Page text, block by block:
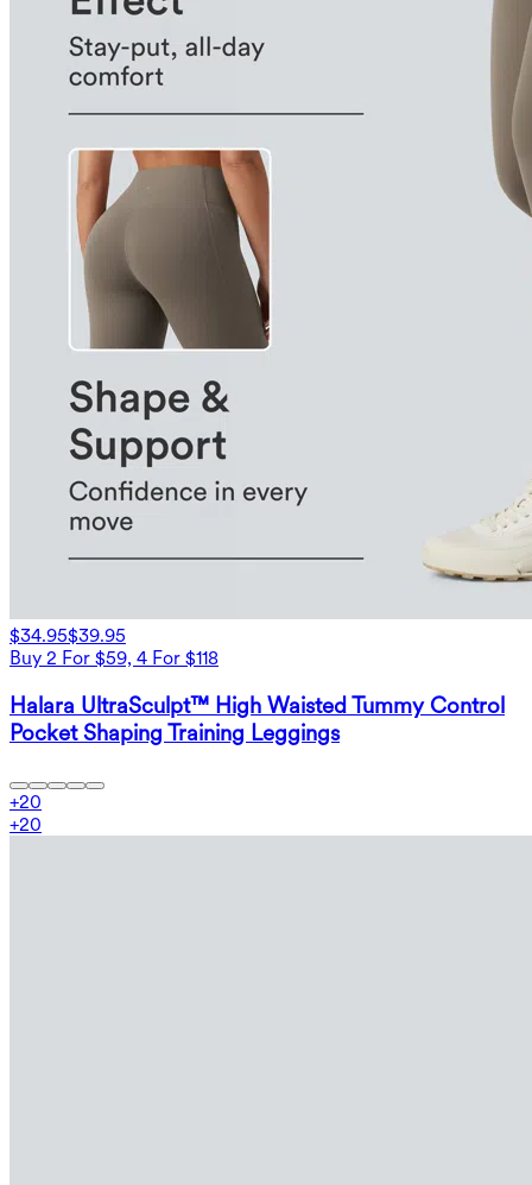
$34.95$39.95
Buy 2 For $59, 4 For $118
Halara UltraSculpt™ High Waisted Tummy Control
Pocket Shaping Training Leggings
+20
+20